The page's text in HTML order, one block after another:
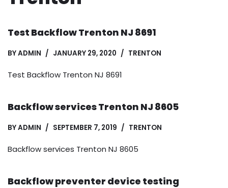
Test Backflow Trenton NJ 8691
BYADMIN JANUARY 29, 2020 TRENTON
Test Backflow Trenton NJ 8691
Backflow services Trenton NJ 8605
BYADMIN SEPTEMBER 7, 2019 TRENTON
Backflow services Trenton NJ 8605
Backflow preventer device testing